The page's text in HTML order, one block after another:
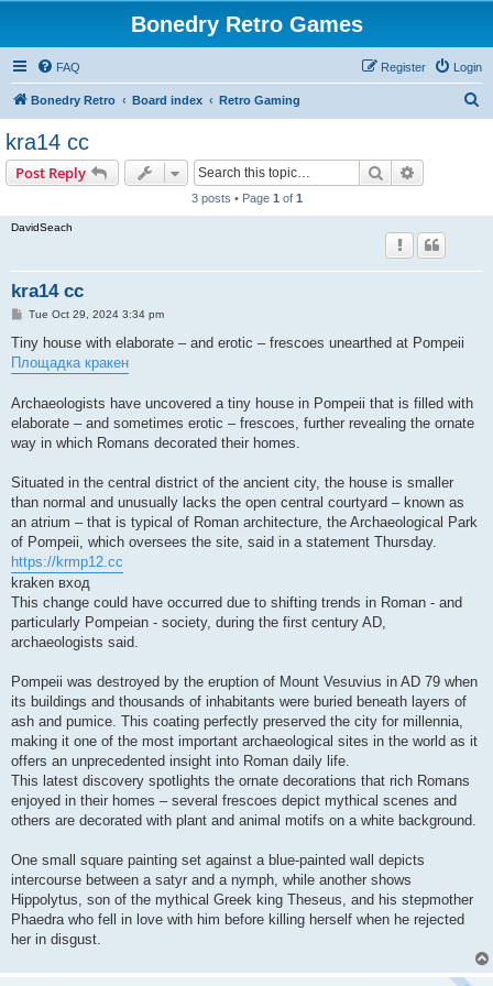
Bonedry Retro Games
FAQ Login
Register
Bonedry Retro Board index Retro Gaming
kra14 cc
Post Reply Search
3 posts • Page 1 of 1
DavidSeach
kra14 cc
P
s
Tue Oct 29, 2024 3:34 pm
Tiny house with elaborate – and erotic – frescoes unearthed at Pompeii
Площадка кракен
Archaeologists have uncovered a tiny house in Pompeii that is filled with
elaborate – and sometimes erotic – frescoes, further revealing the ornate
way in which Romans decorated their homes.
Situated in the central district of the ancient city, the house is smaller
than normal and unusually lacks the open central courtyard – known as
an atrium – that is typical of Roman architecture, the Archaeological Park
of Pompeii, which oversees the site, said in a statement Thursday.
https://krmp12.cc
kraken вход
This change could have occurred due to shifting trends in Roman - and
particularly Pompeian - society, during the first century AD,
archaeologists said.
Pompeii was destroyed by the eruption of Mount Vesuvius in AD 79 when
its buildings and thousands of inhabitants were buried beneath layers of
ash and pumice. This coating perfectly preserved the city for millennia,
making it one of the most important archaeological sites in the world as it
offers an unprecedented insight into Roman daily life.
This latest discovery spotlights the ornate decorations that rich Romans
enjoyed in their homes – several frescoes depict mythical scenes and
others are decorated with plant and animal motifs on a white background.
One small square painting set against a blue-painted wall depicts
intercourse between a satyr and a nymph, while another shows
Hippolytus, son of the mythical Greek king Theseus, and his stepmother
Phaedra who fell in love with him before killing herself when he rejected
her in disgust.